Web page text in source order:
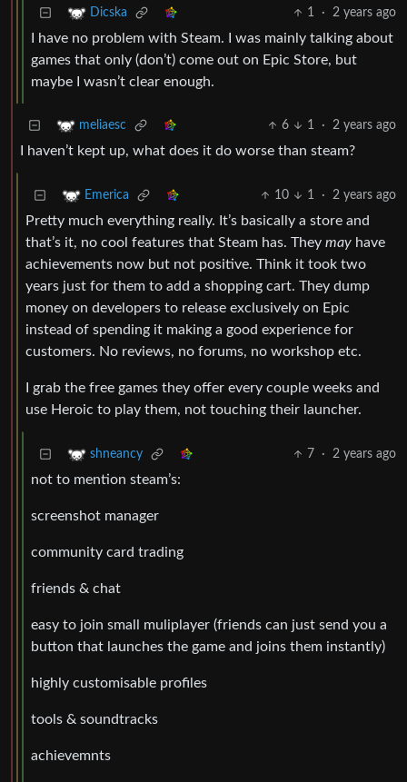
Dicska 1 · 2 years ago
I have no problem with Steam. I was mainly talking about
games that only (don’t) come out on Epic Store, but
maybe I wasn’t clear enough.
meliaesc 6 1 · 2 years ago
I haven’t kept up, what does it do worse than steam?
Emerica 10 1 · 2 years ago
Pretty much everything really. It’s basically a store and
that’s it, no cool features that Steam has. They may have
achievements now but not positive. Think it took two
years just for them to add a shopping cart. They dump
money on developers to release exclusively on Epic
instead of spending it making a good experience for
customers. No reviews, no forums, no workshop etc.
I grab the free games they offer every couple weeks and
use Heroic to play them, not touching their launcher.
shneancy 7 · 2 years ago
not to mention steam’s:
screenshot manager
community card trading
friends & chat
easy to join small muliplayer (friends can just send you a
button that launches the game and joins them instantly)
highly customisable profiles
tools & soundtracks
achievemnts